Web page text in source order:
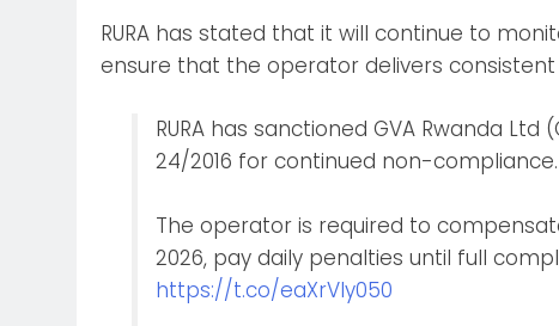
RURA has stated that it will continue to
ensure that the operator delivers
RURA has sanctioned GVA Rwanda
24/2016 for continued non-compliance.
The operator is required to
2026, pay daily penalties until full
https://t.co/eaXrVIy050